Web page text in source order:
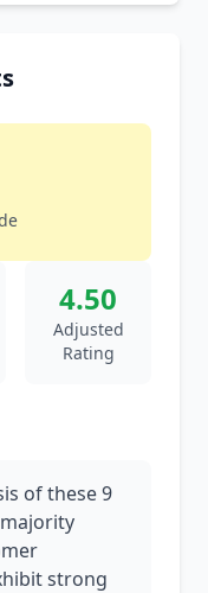
4.50
Adjusted
Rating
of these 9
strong